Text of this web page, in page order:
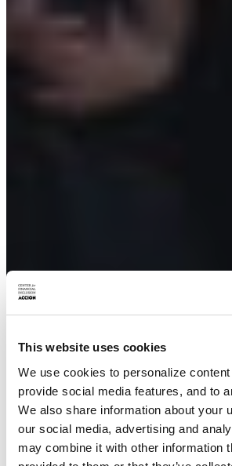
This website uses cookies
We use cookies to personalize
provide social media features, and to
We also share information about your
our social media, advertising and
may combine it with other information